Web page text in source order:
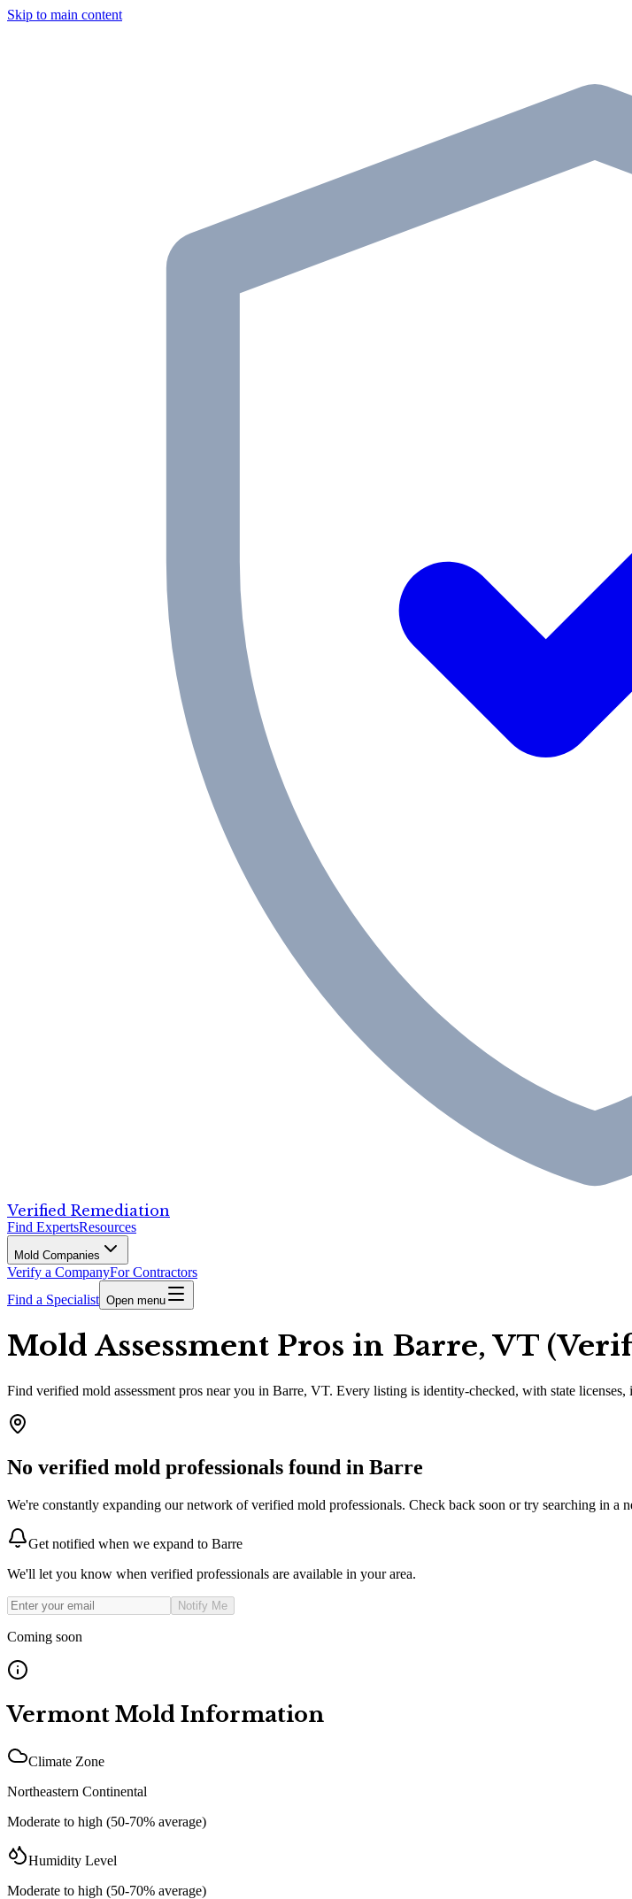
Skip to main content
Verified Remediation
Find ExpertsResources
Mold Companies
Verify a CompanyFor Contractors
Find a Specialist Open menu
Mold Assessment Pros in Barre, VT
Find verified mold assessment pros near you in Barre, VT. Every listing is identity-checked, with state
No verified mold professionals found in Barre
We're constantly expanding our network of verified mold professionals. Check back soon or try searching in a
Get notified when we expand to Barre
We'll let you know when verified professionals are available in your area.
Notify Me
Coming soon
Vermont Mold Information
Climate Zone
Northeastern Continental
Moderate to high (50-70% average)
Humidity Level
Moderate to high (50-70% average)